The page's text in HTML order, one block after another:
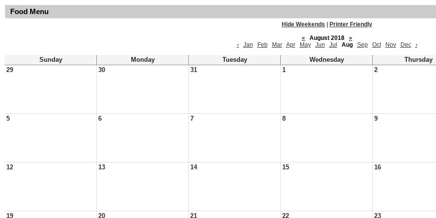
Food Menu
Hide Weekends
Printer Friendly
«
August 2018
»
‹
Jan Feb Mar Apr May Jun Jul Aug Sep Oct Nov Dec ›
Sunday Monday Tuesday Wednesday
Thursday
29
30 31 1 2
5 6 7 8 9
12 13 14 15 16
19 20 21 22 23